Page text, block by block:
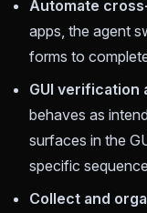
Automate
apps, the agent
forms to
GUI verification
behaves as
surfaces in the
specific
Collect and